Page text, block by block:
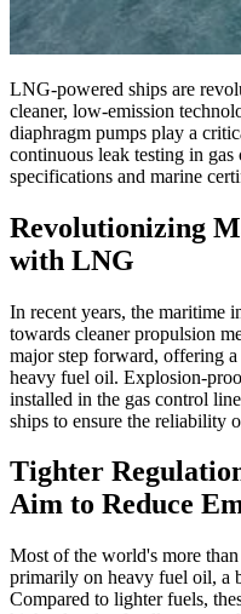
LNG-powered ships are
cleaner, low-emission
diaphragm pumps play a
continuous leak testing in
specifications and marine
Revolutionizing
with LNG
In recent years, the maritime
towards cleaner propulsion
major step forward, offering
heavy fuel oil. Explosion-
installed in the gas control
ships to ensure the reliability
Tighter
Aim to Reduce
Most of the world's more
primarily on heavy fuel oil, a
Compared to lighter fuels,